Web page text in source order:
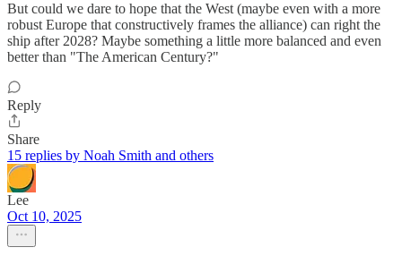
But could we dare to hope that the West (maybe even with a more
robust Europe that constructively frames the alliance) can right the
ship after 2028? Maybe something a little more balanced and even
better than "The American Century?"
Reply
Share
15 replies by Noah Smith and others
Lee
Oct 10, 2025